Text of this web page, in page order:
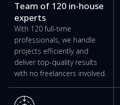
Team of 120 in-house
experts
With 120 full-time
professionals, we handle
projects efficiently and
deliver top-quality results
with no freelancers involved.